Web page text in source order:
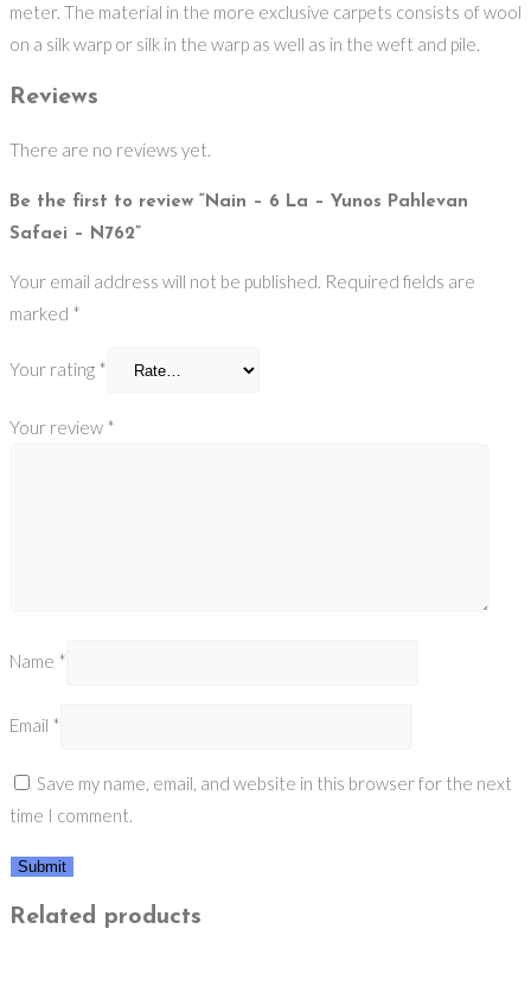
meter. The material in the more exclusive carpets consists of wool
on a silk warp or silk in the warp as well as in the weft and pile.
Reviews
There are no reviews yet.
Be the first to review “Nain – 6 La – Yunos Pahlevan
Safaei – N762”
Your email address will not be published. Required fields are
marked *
Your rating *
Your review *
Name *
Email *
Save my name, email, and website in this browser for the next
time I comment.
Related products